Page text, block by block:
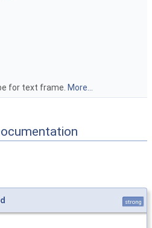
for text frame. More...
strong